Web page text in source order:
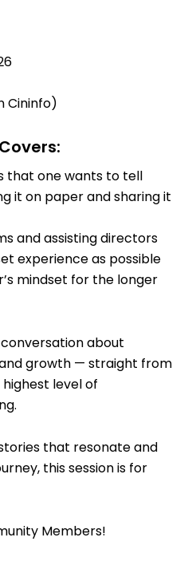
Cininfo)
that one wants to tell
it on paper and sharing it
and assisting directors
experience as possible
mindset for the longer
about
growth — straight from
level of
that resonate and
this session is for
Members!